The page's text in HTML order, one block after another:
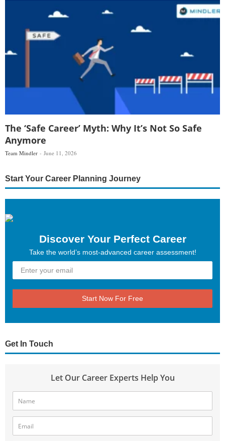
The ‘Safe Career’ Myth: Why It’s Not So Safe
Anymore
Team Mindler June 11, 2026
Start Your Career Planning Journey
Discover Your Perfect Career
Take the world’s most-advanced career assessment!
Start Now For Free
Get In Touch
Let Our Career Experts Help You